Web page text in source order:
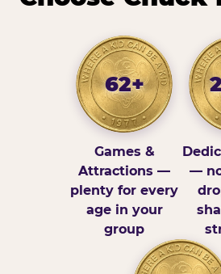
62+
Games &
Attractions —
plenty for every
age in your
group
—